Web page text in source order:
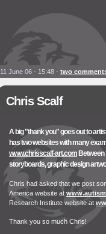
11 June 06 - 15:48 - two
Chris Scalf
A big "thank you" goes out to
has two websites with many
www.chrisscalf-art.com
storyboards, graphic design
Chris had asked that we post
America website at
Research Institute website at
Thank you so much Chris!